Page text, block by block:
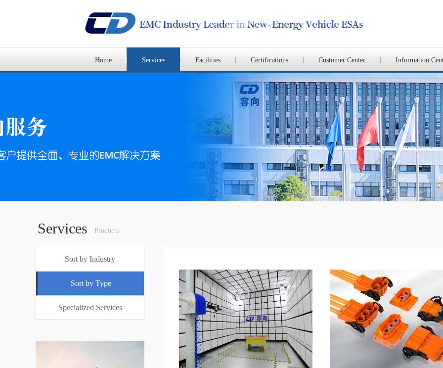
Home Services Facilities Certifications Customer Center Information
Services Products
Sort by Industry
Sort by Type
Specialized Services